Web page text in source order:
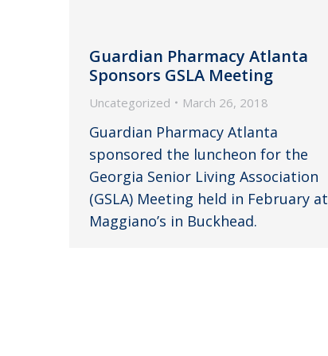
Guardian Pharmacy Atlanta
Sponsors GSLA Meeting
Uncategorized March 26, 2018
Guardian Pharmacy Atlanta
sponsored the luncheon for the
Georgia Senior Living Association
(GSLA) Meeting held in February at
Maggiano’s in Buckhead.